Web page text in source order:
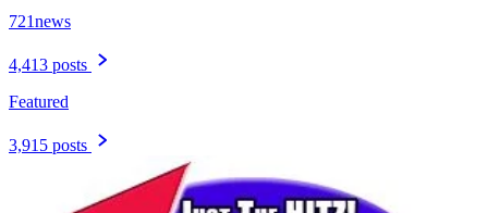
721news
4,413 posts
Featured
3,915 posts